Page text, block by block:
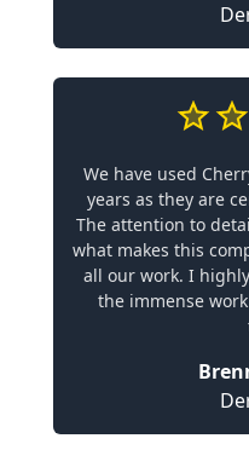
We have used
years as they are
The attention to
what makes this
all our work. I
the immense